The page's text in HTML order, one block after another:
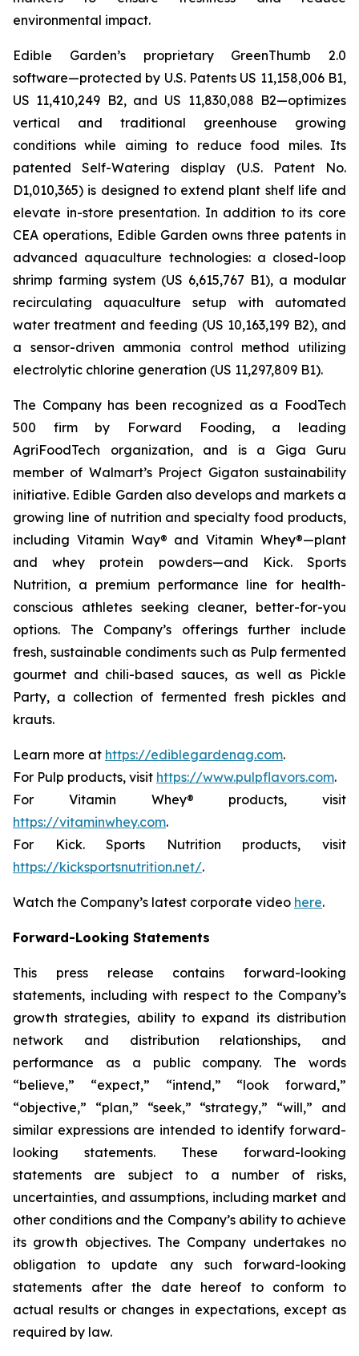
environmental impact.
Edible Garden’s proprietary GreenThumb 2.0
software—protected by U.S. Patents US 11,158,006 B1,
US 11,410,249 B2, and US 11,830,088 B2—optimizes
vertical and traditional greenhouse growing
conditions while aiming to reduce food miles. Its
patented Self-Watering display (U.S. Patent No.
D1,010,365) is designed to extend plant shelf life and
elevate in-store presentation. In addition to its core
CEA operations, Edible Garden owns three patents in
advanced aquaculture technologies: a closed-loop
shrimp farming system (US 6,615,767 B1), a modular
recirculating aquaculture setup with automated
water treatment and feeding (US 10,163,199 B2), and
a sensor-driven ammonia control method utilizing
electrolytic chlorine generation (US 11,297,809 B1).
The Company has been recognized as a FoodTech
500 firm by Forward Fooding, a leading
AgriFoodTech organization, and is a Giga Guru
member of Walmart’s Project Gigaton sustainability
initiative. Edible Garden also develops and markets a
growing line of nutrition and specialty food products,
including Vitamin Way® and Vitamin Whey®—plant
and whey protein powders—and Kick. Sports
Nutrition, a premium performance line for health-
conscious athletes seeking cleaner, better-for-you
options. The Company’s offerings further include
fresh, sustainable condiments such as Pulp fermented
gourmet and chili-based sauces, as well as Pickle
Party, a collection of fermented fresh pickles and
krauts.
Learn more at https://ediblegardenag.com.
For Pulp products, visit https://www.pulpflavors.com.
For Vitamin Whey® products, visit
https://vitaminwhey.com.
For Kick. Sports Nutrition products, visit
https://kicksportsnutrition.net/.
Watch the Company’s latest corporate video here.
Forward-Looking Statements
This press release contains forward-looking
statements, including with respect to the Company’s
growth strategies, ability to expand its distribution
network and distribution relationships, and
performance as a public company. The words
“believe,” “expect,” “intend,” “look forward,”
“objective,” “plan,” “seek,” “strategy,” “will,” and
similar expressions are intended to identify forward-
looking statements. These forward-looking
statements are subject to a number of risks,
uncertainties, and assumptions, including market and
other conditions and the Company’s ability to achieve
its growth objectives. The Company undertakes no
obligation to update any such forward-looking
statements after the date hereof to conform to
actual results or changes in expectations, except as
required by law.